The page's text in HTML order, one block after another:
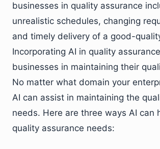
businesses in quality assurance
unrealistic schedules, changing
and timely delivery of a good-
Incorporating AI in quality
businesses in maintaining their
No matter what domain your
AI can assist in maintaining the
needs. Here are three ways AI can
quality assurance needs: